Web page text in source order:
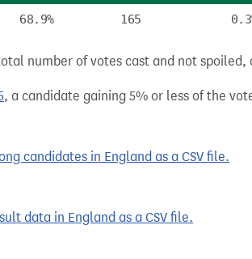
68.9% 165
number of votes cast and not
, a candidate gaining 5% or less of the
candidates in England as a CSV file.
data in England as a CSV file.